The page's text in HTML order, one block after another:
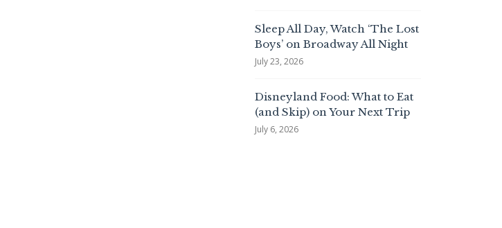
Sleep All Day, Watch ‘The Lost
Boys’ on Broadway All Night
July 23, 2026
Disneyland Food: What to Eat
(and Skip) on Your Next Trip
July 6, 2026